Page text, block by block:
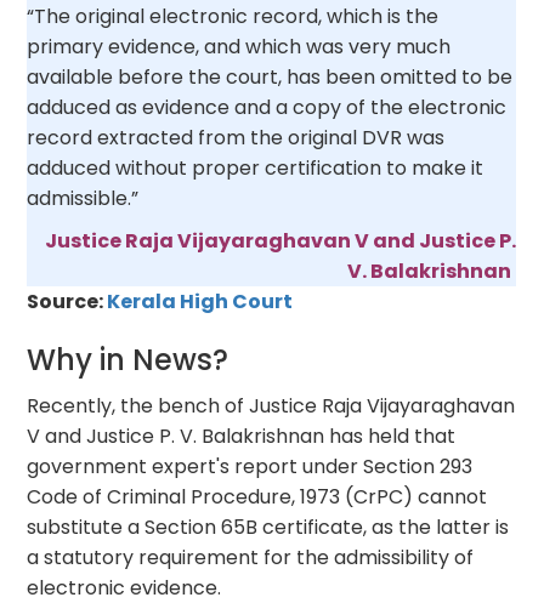
“The original electronic record, which is the
primary evidence, and which was very much
available before the court, has been omitted to be
adduced as evidence and a copy of the electronic
record extracted from the original DVR was
adduced without proper certification to make it
admissible.”
Justice Raja Vijayaraghavan V and Justice P.
V. Balakrishnan
Source:Kerala High Court
Why in News?
Recently, the bench of Justice Raja Vijayaraghavan
V and Justice P. V. Balakrishnan has held that
government expert's report under Section 293
Code of Criminal Procedure, 1973 (CrPC) cannot
substitute a Section 65B certificate, as the latter is
a statutory requirement for the admissibility of
electronic evidence.